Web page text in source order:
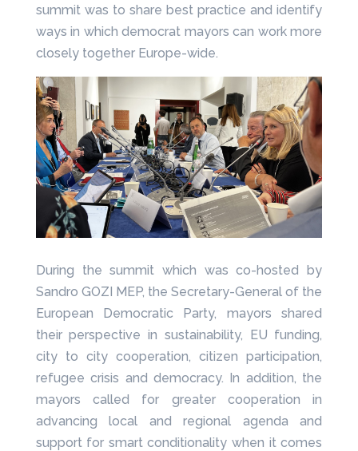
summit was to share best practice and identify
ways in which democrat mayors can work more
closely together Europe-wide.
During the summit which was co-hosted by
Sandro GOZI MEP, the Secretary-General of the
European Democratic Party, mayors shared
their perspective in sustainability, EU funding,
city to city cooperation, citizen participation,
refugee crisis and democracy. In addition, the
mayors called for greater cooperation in
advancing local and regional agenda and
support for smart conditionality when it comes